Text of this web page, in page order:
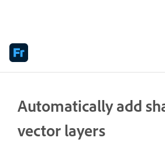
Automatically add
vector layers